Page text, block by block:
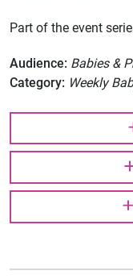
Part of the event
Audience: Babies &
Category: Weekly